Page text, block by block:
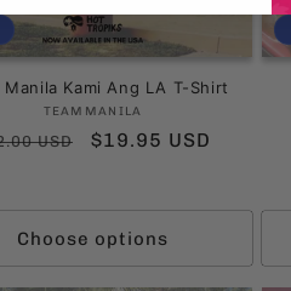
Manila Kami Ang LA T-Shirt
Vendor:
TEAMMANILA
USD
Sale
$19.95 USD
Choose options